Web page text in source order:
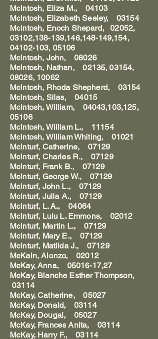
McIntosh, Eliza M., 04103
McIntosh, Elizabeth Seeley, 03154
McIntosh, Enoch Shepard, 02052,
03102,138-139,146,148-149,154,
04102-103, 05106
McIntosh, John, 08026
McIntosh, Nathan, 02135, 03154,
08026, 10062
McIntosh, Rhoda Shepherd, 03154
McIntosh, Silas, 04015
McIntosh, William, 04043,103,125,
05106
McIntosh, William L., 11154
McIntosh, William Whiting, 01021
McInturf, Catherine, 07129
McInturf, Charles R., 07129
McInturf, Frank B., 07129
McInturf, George W., 07129
McInturf, John L., 07129
McInturf, Julia A., 07129
McInturf, L. A., 04064
McInturf, Lulu L. Emmons, 02012
McInturf, Martin L., 07129
McInturf, Mary E., 07129
McInturf, Matilda J., 07129
McKain, Alonzo, 02012
McKay, Anna, 05016-17,27
McKay, Blanche Esther Thompson,
03114
McKay, Catherine, 05027
McKay, Donald, 03114
McKay, Dougal, 05027
McKay, Frances Anita, 03114
McKay, Harry F., 03114